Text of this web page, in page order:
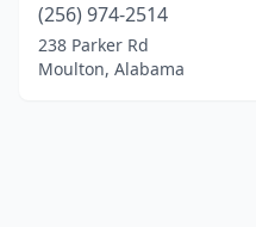
(256) 974-2514
238 Parker Rd
Moulton, Alabama